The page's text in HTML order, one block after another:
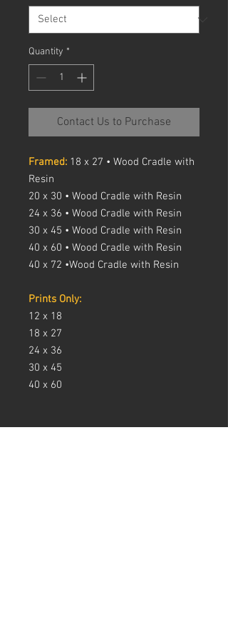
Quantity *
Contact Us to Purchase
Framed: 18 x 27 • Wood Cradle with
Resin
20 x 30 • Wood Cradle with Resin
24 x 36 • Wood Cradle with Resin
30 x 45 • Wood Cradle with Resin
40 x 60 • Wood Cradle with Resin
40 x 72 •Wood Cradle with Resin
Prints Only:
12 x 18
18 x 27
24 x 36
30 x 45
40 x 60